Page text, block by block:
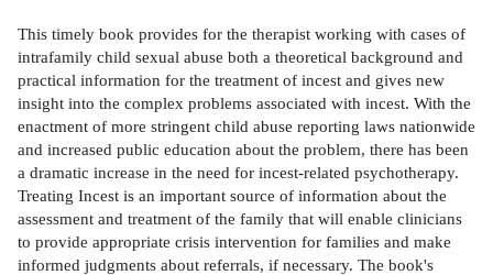
This timely book provides for the therapist working with cases of
intrafamily child sexual abuse both a theoretical background and
practical information for the treatment of incest and gives new
insight into the complex problems associated with incest. With the
enactment of more stringent child abuse reporting laws nationwide
and increased public education about the problem, there has been
a dramatic increase in the need for incest-related psychotherapy.
Treating Incest is an important source of information about the
assessment and treatment of the family that will enable clinicians
to provide appropriate crisis intervention for families and make
informed judgments about referrals, if necessary. The book's